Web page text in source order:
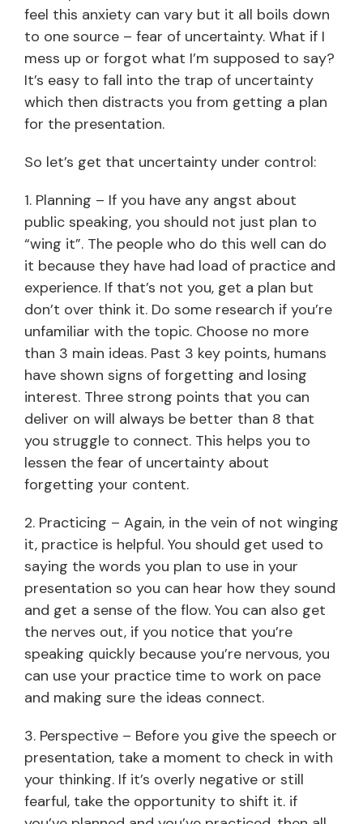
feel this anxiety can vary but it all boils down
to one source – fear of uncertainty. What if I
mess up or forgot what I’m supposed to say?
It’s easy to fall into the trap of uncertainty
which then distracts you from getting a plan
for the presentation.
So let’s get that uncertainty under control:
1. Planning – If you have any angst about
public speaking, you should not just plan to
“wing it”. The people who do this well can do
it because they have had load of practice and
experience. If that’s not you, get a plan but
don’t over think it. Do some research if you’re
unfamiliar with the topic. Choose no more
than 3 main ideas. Past 3 key points, humans
have shown signs of forgetting and losing
interest. Three strong points that you can
deliver on will always be better than 8 that
you struggle to connect. This helps you to
lessen the fear of uncertainty about
forgetting your content.
2. Practicing – Again, in the vein of not winging
it, practice is helpful. You should get used to
saying the words you plan to use in your
presentation so you can hear how they sound
and get a sense of the flow. You can also get
the nerves out, if you notice that you’re
speaking quickly because you’re nervous, you
can use your practice time to work on pace
and making sure the ideas connect.
3. Perspective – Before you give the speech or
presentation, take a moment to check in with
your thinking. If it’s overly negative or still
fearful, take the opportunity to shift it. if